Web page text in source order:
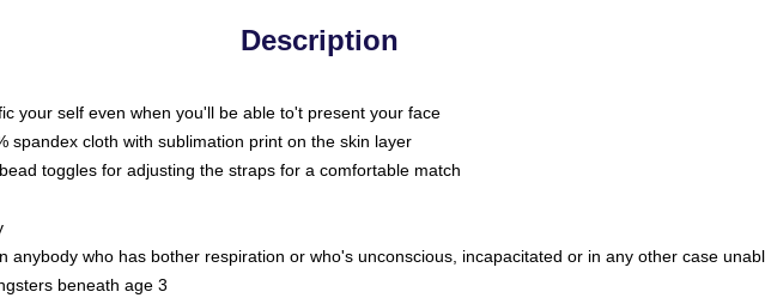
Description
your self even when you'll be able to't present your face
spandex cloth with sublimation print on the skin layer
toggles for adjusting the straps for a comfortable match
anybody who has bother respiration or who's unconscious, incapacitated or in any other case
beneath age 3